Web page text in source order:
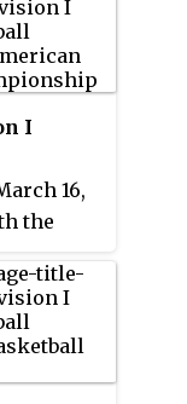
the
I
16,
the
Four
Arena
is the
Final